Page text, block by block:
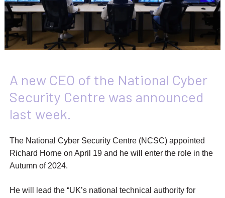
A new CEO of the National Cyber
Security Centre was announced
last week.
The National Cyber Security Centre (NCSC) appointed
Richard Horne on April 19 and he will enter the role in the
Autumn of 2024.
He will lead the “UK’s national technical authority for